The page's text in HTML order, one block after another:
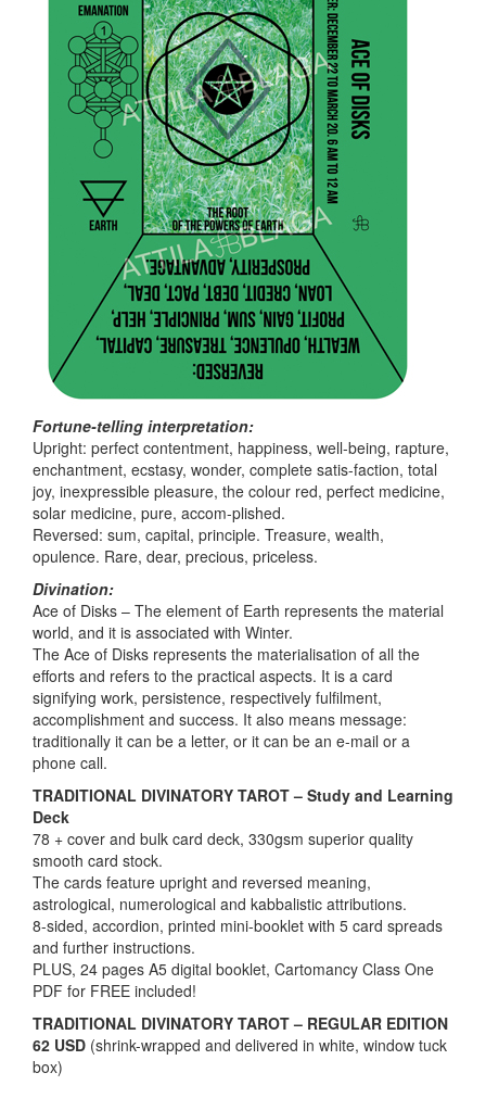
Fortune-telling interpretation:
Upright: perfect contentment, happiness, well-being, rapture,
enchantment, ecstasy, wonder, complete satis-faction, total
joy, inexpressible pleasure, the colour red, perfect medicine,
solar medicine, pure, accom-plished.
Reversed: sum, capital, principle. Treasure, wealth,
opulence. Rare, dear, precious, priceless.
Divination:
Ace of Disks – The element of Earth represents the material
world, and it is associated with Winter.
The Ace of Disks represents the materialisation of all the
efforts and refers to the practical aspects. It is a card
signifying work, persistence, respectively fulfilment,
accomplishment and success. It also means message:
traditionally it can be a letter, or it can be an e-mail or a
phone call.
TRADITIONAL DIVINATORY TAROT – Study and Learning
Deck
78 + cover and bulk card deck, 330gsm superior quality
smooth card stock.
The cards feature upright and reversed meaning,
astrological, numerological and kabbalistic attributions.
8-sided, accordion, printed mini-booklet with 5 card spreads
and further instructions.
PLUS, 24 pages A5 digital booklet, Cartomancy Class One
PDF for FREE included!
TRADITIONAL DIVINATORY TAROT – REGULAR EDITION
62 USD (shrink-wrapped and delivered in white, window tuck
box)